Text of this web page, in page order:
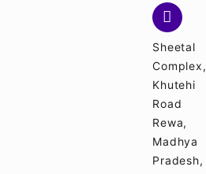
Sheetal
Complex,
Khutehi
Road
Rewa,
Madhya
Pradesh,